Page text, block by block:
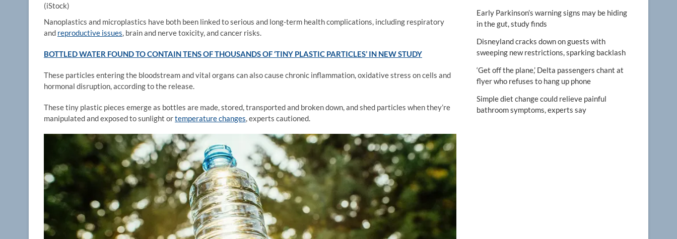
(iStock)
Nanoplastics and microplastics have both been linked to serious and long-term health complications, including respiratory
and reproductive issues, brain and nerve toxicity, and cancer risks.
BOTTLED WATER FOUND TO CONTAIN TENS OF THOUSANDS OF ‘TINY PLASTIC PARTICLES’ IN NEW STUDY
These particles entering the bloodstream and vital organs can also cause chronic inflammation, oxidative stress on cells and
hormonal disruption, according to the release.
These tiny plastic pieces emerge as bottles are made, stored, transported and broken down, and shed particles when they’re
manipulated and exposed to sunlight ortemperature changes, experts cautioned.
Early Parkinson’s warning signs may be hiding
in the gut, study finds
Disneyland cracks down on guests with
sweeping new restrictions, sparking backlash
‘Get off the plane,’ Delta passengers chant at
flyer who refuses to hang up phone
Simple diet change could relieve painful
bathroom symptoms, experts say